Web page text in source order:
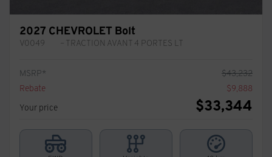
2027 CHEVROLET Bolt
V0049 – TRACTION AVANT 4 PORTES LT
MSRP* $43,232
Rebate
$9,888
Your price
$33,344